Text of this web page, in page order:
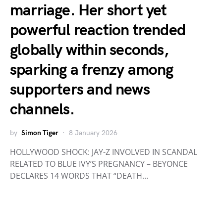
marriage. Her short yet
powerful reaction trended
globally within seconds,
sparking a frenzy among
supporters and news
channels.
by Simon Tiger 8 January 2026
HOLLYWOOD SHOCK: JAY-Z INVOLVED IN SCANDAL
RELATED TO BLUE IVY’S PREGNANCY – BEYONCE
DECLARES 14 WORDS THAT “DEATH…